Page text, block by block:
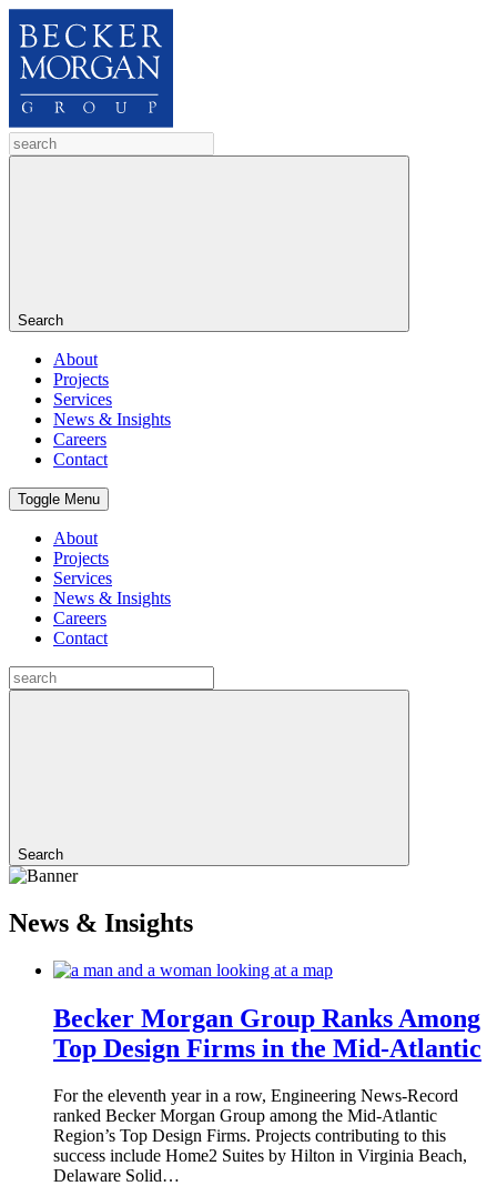
Search
About
Projects
Services
News & Insights
Careers
Contact
Toggle Menu
About
Projects
Services
News & Insights
Careers
Contact
Search
News & Insights
Becker Morgan Group Ranks Among
Top Design Firms in the Mid-Atlantic
For the eleventh year in a row, Engineering News-Record
ranked Becker Morgan Group among the Mid-Atlantic
Region’s Top Design Firms. Projects contributing to this
success include Home2 Suites by Hilton in Virginia Beach,
Delaware Solid…